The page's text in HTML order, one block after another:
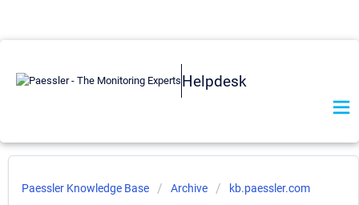
Helpdesk
Paessler Knowledge Base Archive kb.paessler.com